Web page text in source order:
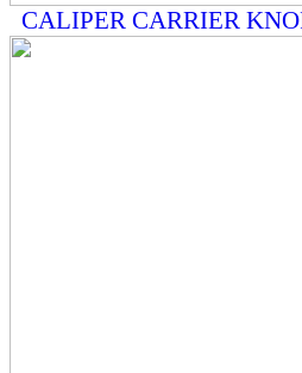
CALIPER CARRIER